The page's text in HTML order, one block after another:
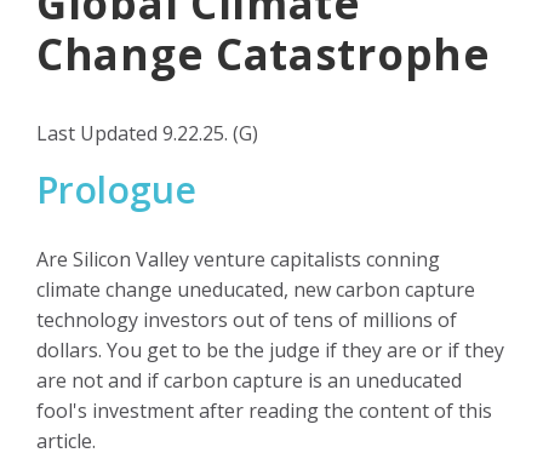
Change Catastrophe
Last Updated 9.22.25. (G)
Prologue
Are Silicon Valley venture capitalists conning
climate change uneducated, new carbon capture
technology investors out of tens of millions of
dollars. You get to be the judge if they are or if they
are not and if carbon capture is an uneducated
fool's investment after reading the content of this
article.